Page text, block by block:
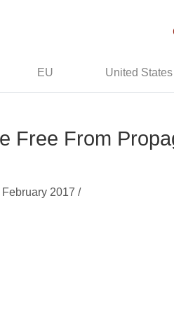
EU United States
Free From
February 2017 /